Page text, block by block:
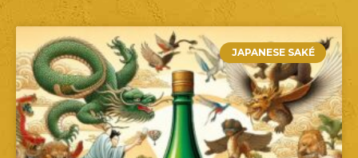
JAPANESE SAKÉ